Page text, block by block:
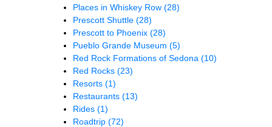
Places in Whiskey Row (28)
Prescott Shuttle (28)
Prescott to Phoenix (28)
Pueblo Grande Museum (5)
Red Rock Formations of Sedona (10)
Red Rocks (23)
Resorts (1)
Restaurants (13)
Rides (1)
Roadtrip (72)